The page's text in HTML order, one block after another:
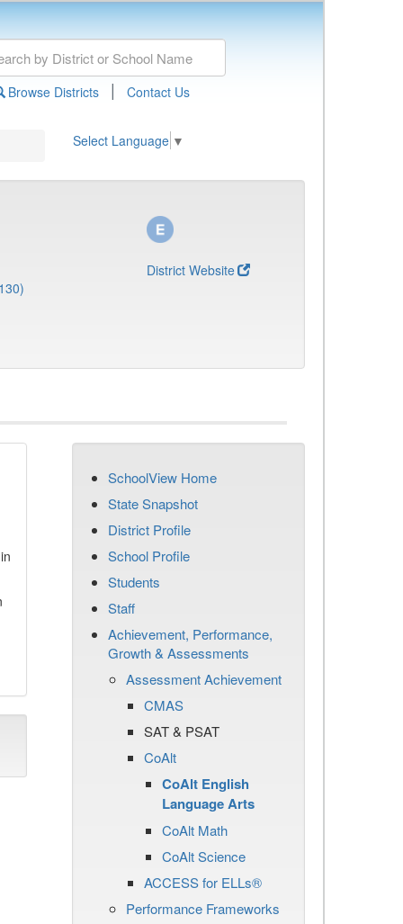
Browse Districts | Contact Us
Select Language ▼
District Website
SchoolView Home
State Snapshot
District Profile
School Profile
Students
Staff
Achievement, Performance,
Growth & Assessments
Assessment Achievement
CMAS
SAT & PSAT
CoAlt
CoAlt English
Language Arts
CoAlt Math
CoAlt Science
ACCESS for ELLs®
Performance Frameworks